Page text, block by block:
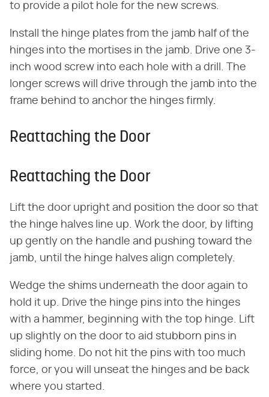
to provide a pilot hole for the new screws.
Install the hinge plates from the jamb half of the
hinges into the mortises in the jamb. Drive one 3-
inch wood screw into each hole with a drill. The
longer screws will drive through the jamb into the
frame behind to anchor the hinges firmly.
Reattaching the Door
Reattaching the Door
Lift the door upright and position the door so that
the hinge halves line up. Work the door, by lifting
up gently on the handle and pushing toward the
jamb, until the hinge halves align completely.
Wedge the shims underneath the door again to
hold it up. Drive the hinge pins into the hinges
with a hammer, beginning with the top hinge. Lift
up slightly on the door to aid stubborn pins in
sliding home. Do not hit the pins with too much
force, or you will unseat the hinges and be back
where you started.